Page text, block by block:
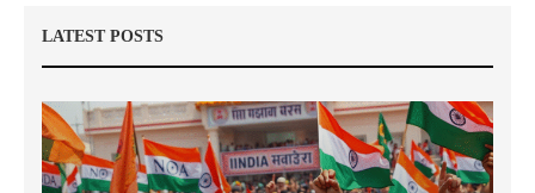
LATEST POSTS